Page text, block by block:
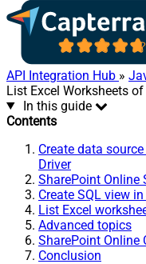
API Integration Hub »
List Excel Worksheets
In this guide
Contents
Create data
Driver
SharePoint Online
Create SQL view
List Excel
Advanced topics
SharePoint Online
Conclusion